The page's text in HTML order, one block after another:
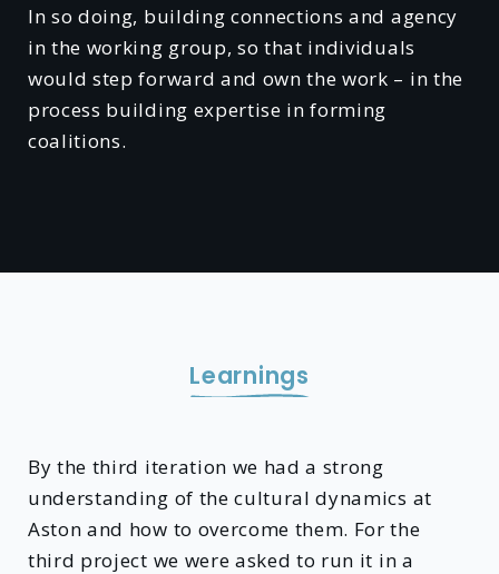
In so doing, building connections and agency
in the working group, so that individuals
would step forward and own the work – in the
process building expertise in forming
coalitions.
Learnings
By the third iteration we had a strong
understanding of the cultural dynamics at
Aston and how to overcome them. For the
third project we were asked to run it in a